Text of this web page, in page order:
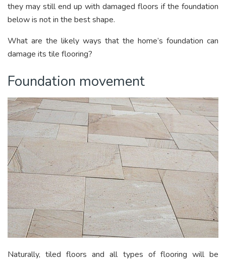
they may still end up with damaged floors if the foundation
below is not in the best shape.
What are the likely ways that the home’s foundation can
damage its tile flooring?
Foundation movement
Naturally, tiled floors and all types of flooring will be